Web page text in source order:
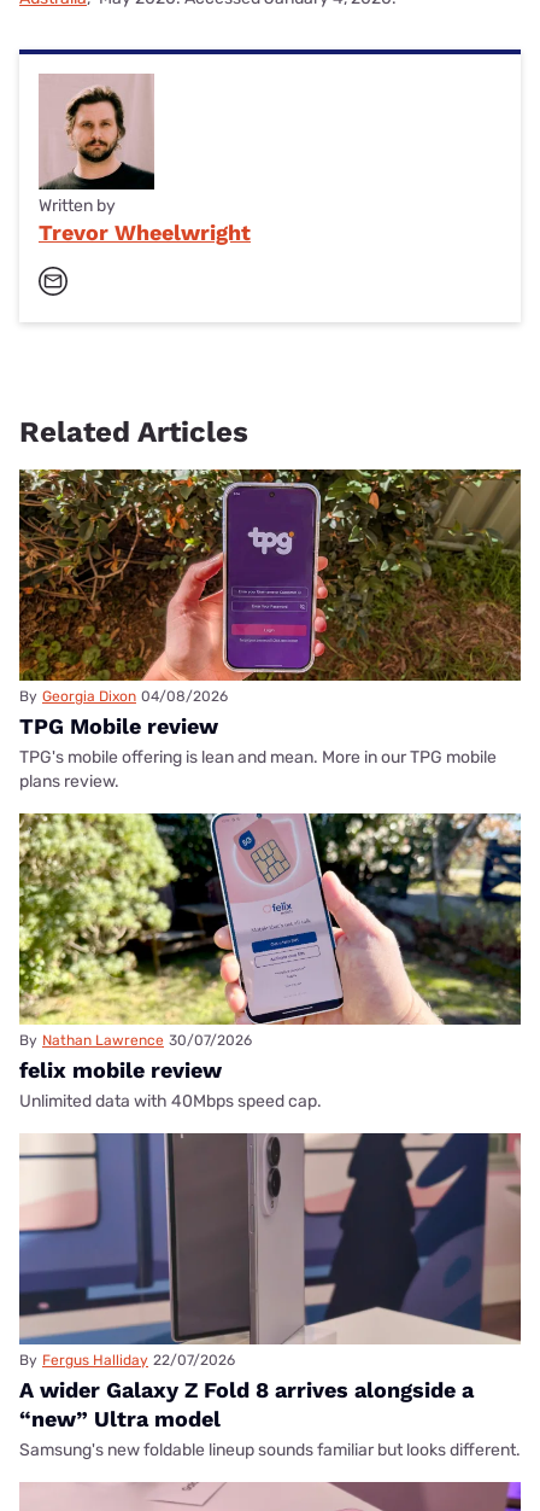
Written by
Trevor Wheelwright
Related Articles
By Georgia Dixon 04/08/2026
TPG Mobile review
TPG's mobile offering is lean and mean. More in our TPG mobile
plans review.
By Nathan Lawrence 30/07/2026
felix mobile review
Unlimited data with 40Mbps speed cap.
By Fergus Halliday 22/07/2026
A wider Galaxy Z Fold 8 arrives alongside a
“new” Ultra model
Samsung's new foldable lineup sounds familiar but looks different.